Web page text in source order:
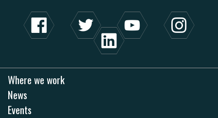
Where we work
News
Events